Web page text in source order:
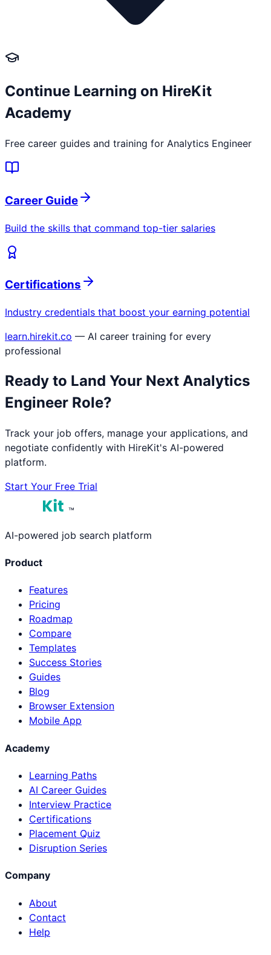
Continue Learning on HireKit
Academy
Free career guides and training for Analytics Engineer
Career Guide
Build the skills that command top-tier salaries
Certifications
Industry credentials that boost your earning potential
learn.hirekit.co — AI career training for every
professional
Ready to Land Your Next Analytics
Engineer Role?
Track your job offers, manage your applications, and
negotiate confidently with HireKit's AI-powered
platform.
Start Your Free Trial
™
AI-powered job search platform
Product
Features
Pricing
Roadmap
Compare
Templates
Success Stories
Guides
Blog
Browser Extension
Mobile App
Academy
Learning Paths
AI Career Guides
Interview Practice
Certifications
Placement Quiz
Disruption Series
Company
About
Contact
Help